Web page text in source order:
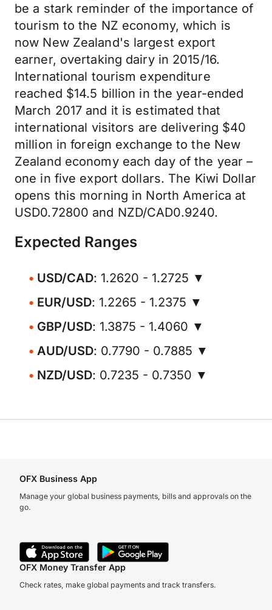
be a stark reminder of the importance of
tourism to the NZ economy, which is
now New Zealand's largest export
earner, overtaking dairy in 2015/16.
International tourism expenditure
reached $14.5 billion in the year-ended
March 2017 and it is estimated that
international visitors are delivering $40
million in foreign exchange to the New
Zealand economy each day of the year –
one in five export dollars. The Kiwi Dollar
opens this morning in North America at
USD0.72800 and NZD/CAD0.9240.
Expected Ranges
USD/CAD: 1.2620 - 1.2725 ▼
EUR/USD: 1.2265 - 1.2375 ▼
GBP/USD: 1.3875 - 1.4060 ▼
AUD/USD: 0.7790 - 0.7885 ▼
NZD/USD: 0.7235 - 0.7350 ▼
OFX Business App
Manage your global business payments, bills and approvals on the
go.
OFX Money Transfer App
Check rates, make global payments and track transfers.